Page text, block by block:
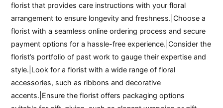
florist that provides care instructions with your floral
arrangement to ensure longevity and freshness.|Choose a
florist with a seamless online ordering process and secure
payment options for a hassle-free experience.|Consider the
florist’s portfolio of past work to gauge their expertise and
style.|Look for a florist with a wide range of floral
accessories, such as ribbons and decorative
accents.|Ensure the florist offers packaging options